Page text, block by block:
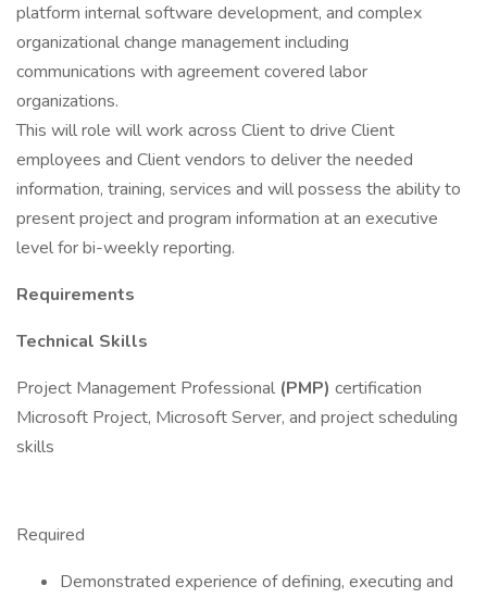
platform internal software development, and complex
organizational change management including
communications with agreement covered labor
organizations.
This will role will work across Client to drive Client
employees and Client vendors to deliver the needed
information, training, services and will possess the ability to
present project and program information at an executive
level for bi-weekly reporting.
Requirements
Technical Skills
Project Management Professional (PMP) certification
Microsoft Project, Microsoft Server, and project scheduling
skills
Required
Demonstrated experience of defining, executing and